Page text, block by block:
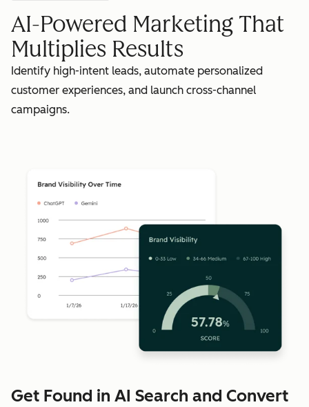
AI-Powered Marketing That
Multiplies Results
Identify high-intent leads, automate personalized
customer experiences, and launch cross-channel
campaigns.
Get Found in AI Search and Convert